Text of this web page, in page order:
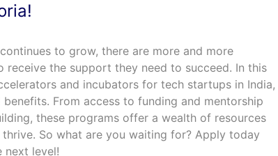
to grow, there are more and more
the support they need to succeed. In this
and incubators for tech startups in India,
From access to funding and mentorship
these programs offer a wealth of resources
So what are you waiting for? Apply today
next level!